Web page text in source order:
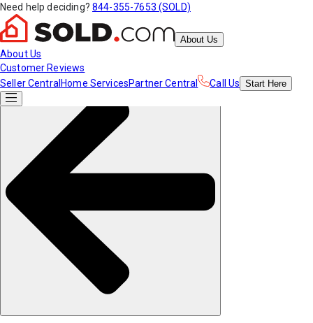
Need help deciding? 844-355-7653 (SOLD)
About Us
About Us
Customer Reviews
Seller Central Home ServicesPartner Central Call Us Start Here